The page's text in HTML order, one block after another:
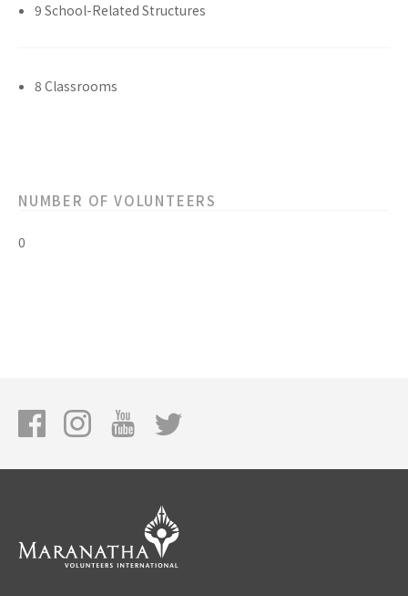
9 School-Related Structures
8 Classrooms
NUMBER OF VOLUNTEERS
0